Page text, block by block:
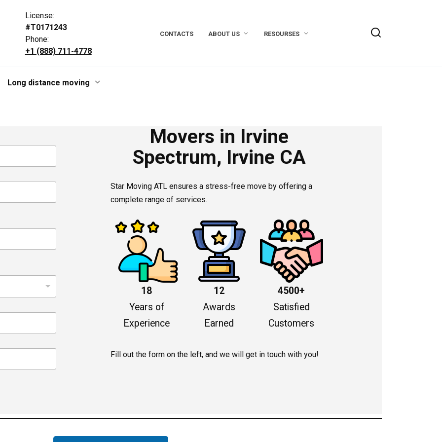
License:
#T0171243
Phone:
+1 (888) 711-4778
CONTACTS ABOUT US RESOURSES
Long distance moving
Movers in Irvine
Spectrum, Irvine CA
Star Moving ATL ensures a stress-free move by offering a
complete range of services.
18
Years of
Experience
12
Awards
Earned
4500+
Satisfied
Customers
Fill out the form on the left, and we will get in touch with you!